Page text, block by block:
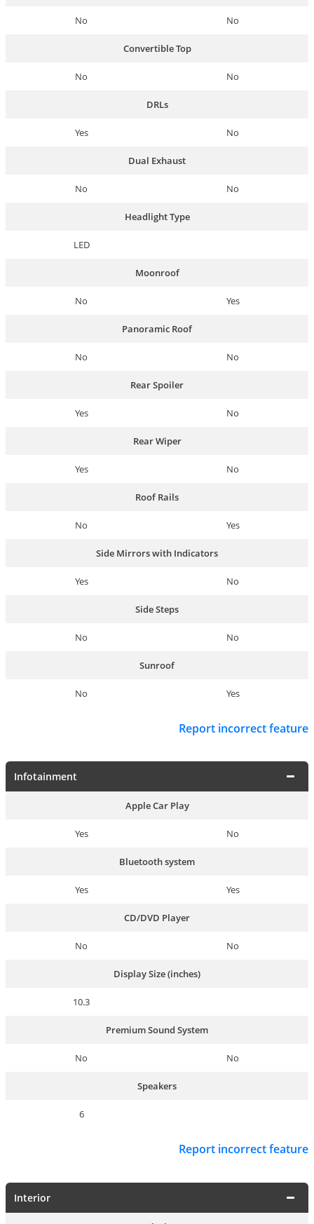
No No
Convertible Top
No No
DRLs
Yes No
Dual Exhaust
No No
Headlight Type
LED
Moonroof
No Yes
Panoramic Roof
No No
Rear Spoiler
Yes No
Rear Wiper
Yes No
Roof Rails
No Yes
Side Mirrors with Indicators
Yes No
Side Steps
No No
Sunroof
No Yes
Report incorrect feature
Infotainment
Apple Car Play
Yes No
Bluetooth system
Yes Yes
CD/DVD Player
No No
Display Size (inches)
10.3
Premium Sound System
No No
Speakers
6
Report incorrect feature
Interior